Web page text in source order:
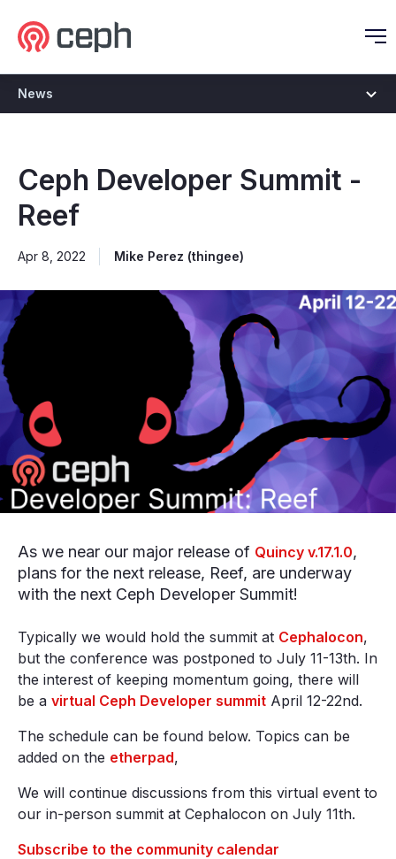
News
Ceph Developer Summit -
Reef
Apr 8, 2022 Mike Perez (thingee)
As we near our major release of Quincy v.17.1.0,
plans for the next release, Reef, are underway
with the next Ceph Developer Summit!
Typically we would hold the summit at Cephalocon,
but the conference was postponed to July 11-13th. In
the interest of keeping momentum going, there will
be a virtual Ceph Developer summit April 12-22nd.
The schedule can be found below. Topics can be
added on the etherpad,
We will continue discussions from this virtual event to
our in-person summit at Cephalocon on July 11th.
Subscribe to the community calendar